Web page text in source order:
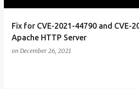
Fix for CVE-2021-44790 and CVE-
Apache HTTP Server
on December 26, 2021